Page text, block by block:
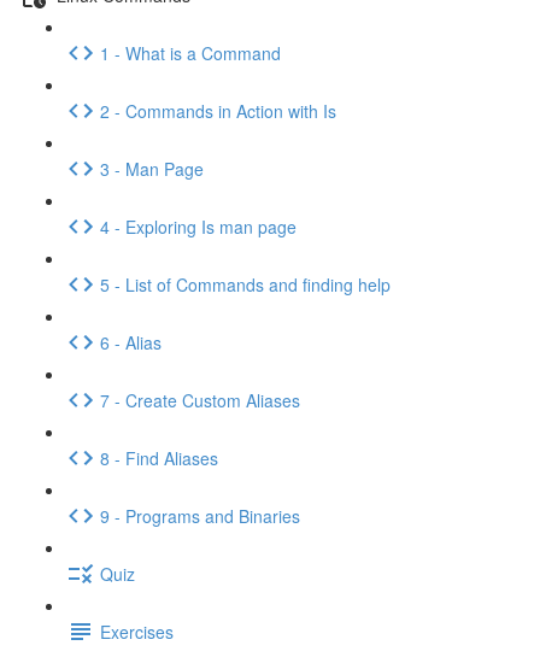
1 - What is a Command
2 - Commands in Action with Is
3 - Man Page
4 - Exploring Is man page
5 - List of Commands and finding help
6 - Alias
7 - Create Custom Aliases
8 - Find Aliases
9 - Programs and Binaries
Quiz
Exercises